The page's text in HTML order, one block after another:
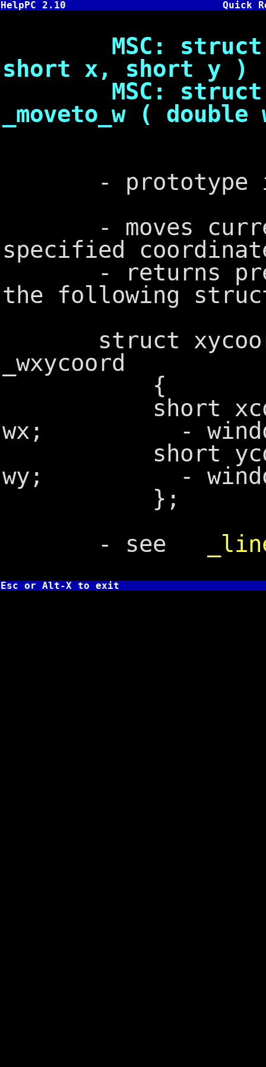
HelpPC 2.10 Quick
MSC: struct
short x, short y )
MSC: struct
_moveto_w (
- prototype in
- moves
specified
- returns
the following
struct
_wxycoord
{
short
wx; - window
short
wy; - window
};
- see
Esc or Alt-X to exit